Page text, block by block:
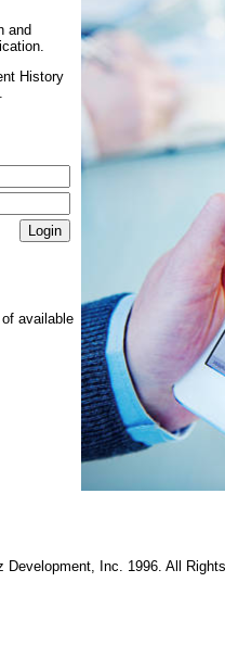
and
History
available
Development, Inc. 1996. All